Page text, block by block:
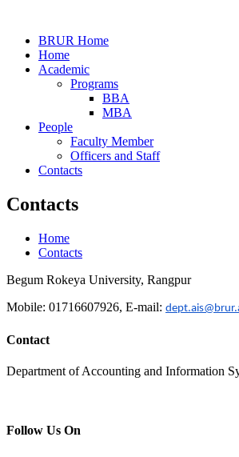
BRUR Home
Home
Academic
Programs
BBA
MBA
People
Faculty Member
Officers and Staff
Contacts
Contacts
Home
Contacts
Begum Rokeya University, Rangpur
Mobile: 01716607926, E-mail:
Contact
Department of Accounting and Information
Follow Us On